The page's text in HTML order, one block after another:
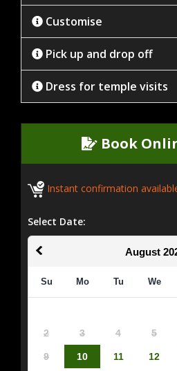
Customise
Pick up and drop off
Dress for temple visits
Book
Instant confirmation
Select Date:
August
Su Mo Tu We
2 3 4 5
9 10 11 12